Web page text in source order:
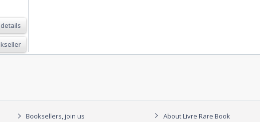
Booksellers, join us
About Livre Rare Book